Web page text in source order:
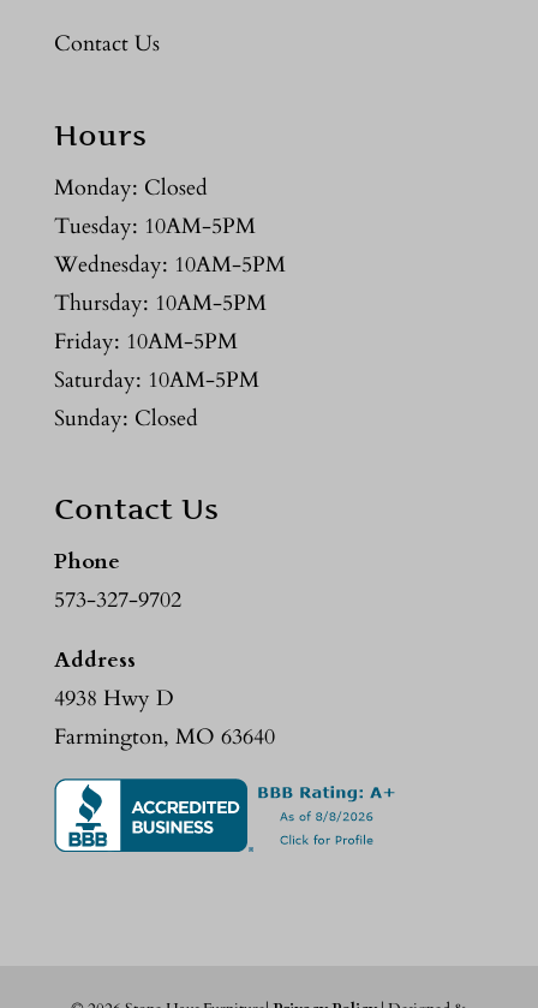
Contact Us
Hours
Monday: Closed
Tuesday: 10AM-5PM
Wednesday: 10AM-5PM
Thursday: 10AM-5PM
Friday: 10AM-5PM
Saturday: 10AM-5PM
Sunday: Closed
Contact Us
Phone
573-327-9702
Address
4938 Hwy D
Farmington, MO 63640